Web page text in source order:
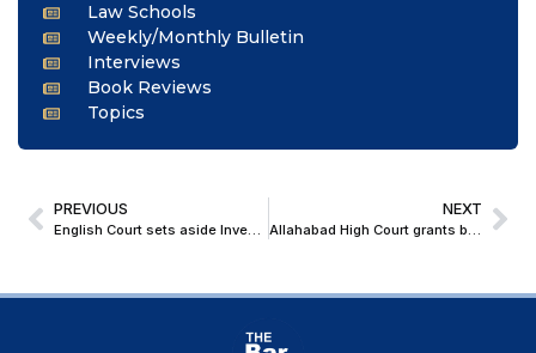
Law Schools
Weekly/Monthly Bulletin
Interviews
Book Reviews
Topics
PREVIOUS
English Court sets aside Investment Tribunal Award in RAKIA v India; Reasserts jurisdictional review power over BIT arbitrations
NEXT
Allahabad High Court grants bail to Former IIS Officer Accused in Noida Lawyer Wife’s Murder